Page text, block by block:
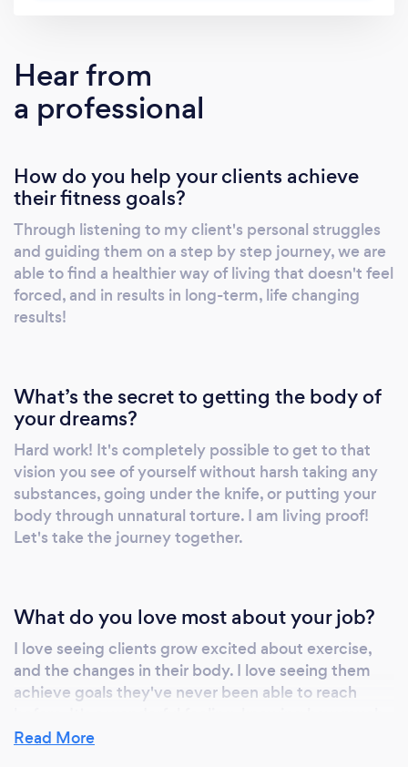
Hear from
a professional
How do you help your clients achieve
their fitness goals?
Through listening to my client's personal struggles
and guiding them on a step by step journey, we are
able to find a healthier way of living that doesn't feel
forced, and in results in long-term, life changing
results!
What’s the secret to getting the body of
your dreams?
Hard work! It's completely possible to get to that
vision you see of yourself without harsh taking any
substances, going under the knife, or putting your
body through unnatural torture. I am living proof!
Let's take the journey together.
What do you love most about your job?
I love seeing clients grow excited about exercise,
and the changes in their body. I love seeing them
achieve goals they've never been able to reach
impact I'm able to have on a persons overall
Read More